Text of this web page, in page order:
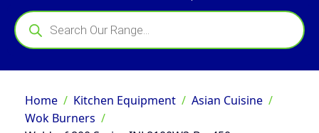
Products
search
Home Kitchen Equipment
Asian Cuisine
Wok Burners